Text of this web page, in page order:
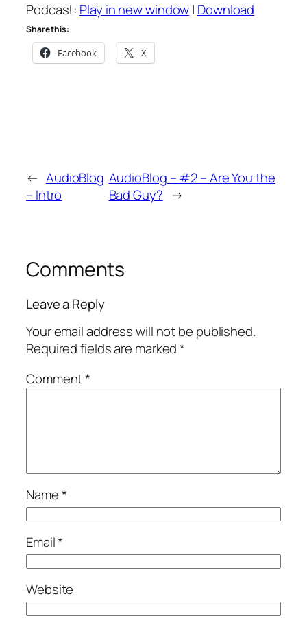
Podcast: Play in new window| Download
Share this:
Facebook X
← AudioBlog
– Intro
AudioBlog – #2 – Are You the
Bad Guy? →
Comments
Leave a Reply
Your email address will not be published.
Required fields are marked*
Comment*
Name*
Email*
Website